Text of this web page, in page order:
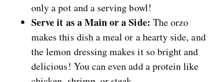
only a pot and a serving bowl!
Serve it as a Main or a Side: The orzo
makes this dish a meal or a hearty side, and
the lemon dressing makes it so bright and
delicious! You can even add a protein like